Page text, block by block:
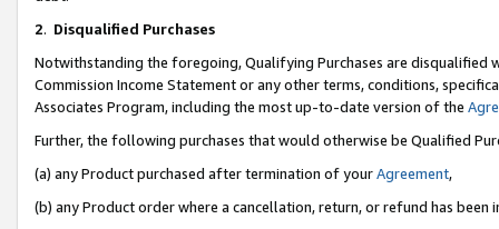
2. Disqualified Purchases
Notwithstanding the foregoing, Qualifying Purchases are disqualified
Commission Income Statement or any other terms, conditions,
Associates Program, including the most up-to-date version of the
Further, the following purchases that would otherwise be Qualified
(a) any Product purchased after termination of yourAgreement,
(b) any Product order where a cancellation, return, or refund has been